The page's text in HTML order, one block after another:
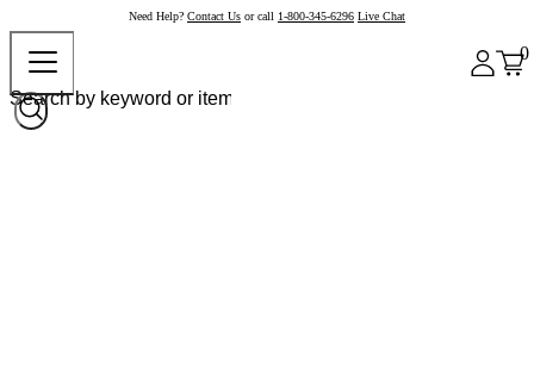
Need Help? Contact Us or call 1-800-345-6296 Live Chat
0